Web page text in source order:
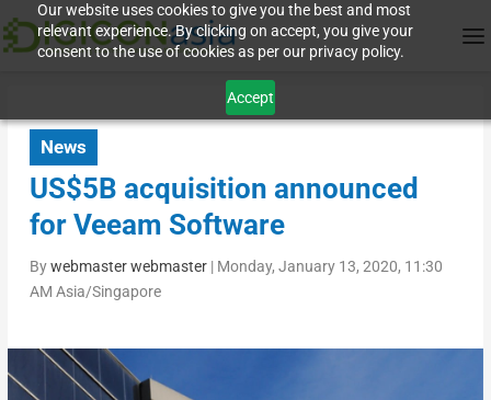
Our website uses cookies to give you the best and most
relevant experience. By clicking on accept, you give your
consent to the use of cookies as per our privacy policy.
Accept
News
US$5B acquisition announced
for Veeam Software
Bywebmaster webmaster| Monday, January 13, 2020, 11:30
AM Asia/Singapore